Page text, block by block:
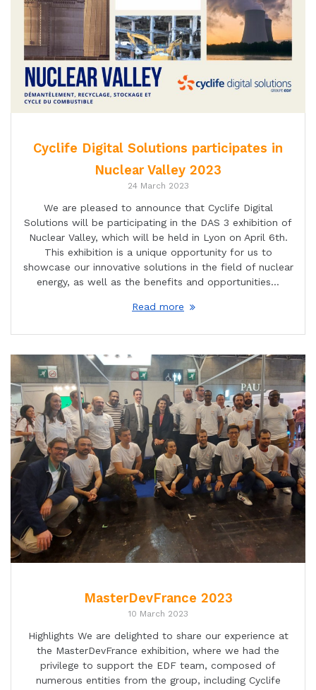
Cyclife Digital Solutions participates in
Nuclear Valley 2023
24 March 2023
We are pleased to announce that Cyclife Digital
Solutions will be participating in the DAS 3 exhibition of
Nuclear Valley, which will be held in Lyon on April 6th.
This exhibition is a unique opportunity for us to
showcase our innovative solutions in the field of nuclear
energy, as well as the benefits and opportunities…
Read more
MasterDevFrance 2023
10 March 2023
Highlights We are delighted to share our experience at
the MasterDevFrance exhibition, where we had the
privilege to support the EDF team, composed of
numerous entities from the group, including Cyclife